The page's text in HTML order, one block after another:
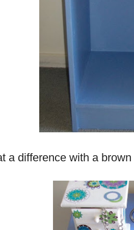
a difference with a